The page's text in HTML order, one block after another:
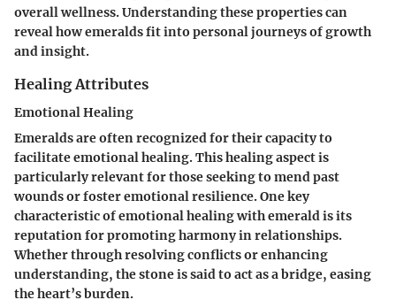
overall wellness. Understanding these properties can
reveal how emeralds fit into personal journeys of growth
and insight.
Healing Attributes
Emotional Healing
Emeralds are often recognized for their capacity to
facilitate emotional healing. This healing aspect is
particularly relevant for those seeking to mend past
wounds or foster emotional resilience. One key
characteristic of emotional healing with emerald is its
reputation for promoting harmony in relationships.
Whether through resolving conflicts or enhancing
understanding, the stone is said to act as a bridge, easing
the heart’s burden.